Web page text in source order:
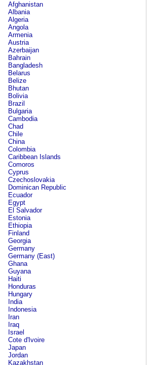
Afghanistan
Albania
Algeria
Angola
Armenia
Austria
Azerbaijan
Bahrain
Bangladesh
Belarus
Belize
Bhutan
Bolivia
Brazil
Bulgaria
Cambodia
Chad
Chile
China
Colombia
Caribbean Islands
Comoros
Cyprus
Czechoslovakia
Dominican Republic
Ecuador
Egypt
El Salvador
Estonia
Ethiopia
Finland
Georgia
Germany
Germany (East)
Ghana
Guyana
Haiti
Honduras
Hungary
India
Indonesia
Iran
Iraq
Israel
Cote d'Ivoire
Japan
Jordan
Kazakhstan